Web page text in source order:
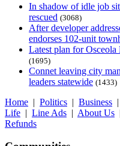
In shadow of idle job
rescued (3068)
After developer
endorses 102-unit
Latest plan for
(1695)
Connet leaving city
leaders statewide (1433)
Home | Politics | Business |
Life | Line Ads | About Us
Refunds